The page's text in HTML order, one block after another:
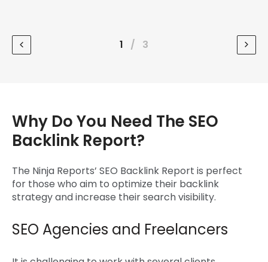
1 / 3
Why Do You Need The SEO
Backlink Report?
The Ninja Reports’ SEO Backlink Report is perfect
for those who aim to optimize their backlink
strategy and increase their search visibility.
SEO Agencies and Freelancers